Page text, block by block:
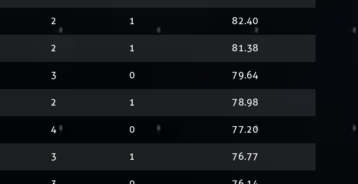
2 1 82.40
2 1 81.38
3 0 79.64
2 1 78.98
4 0 77.20
3 1 76.77